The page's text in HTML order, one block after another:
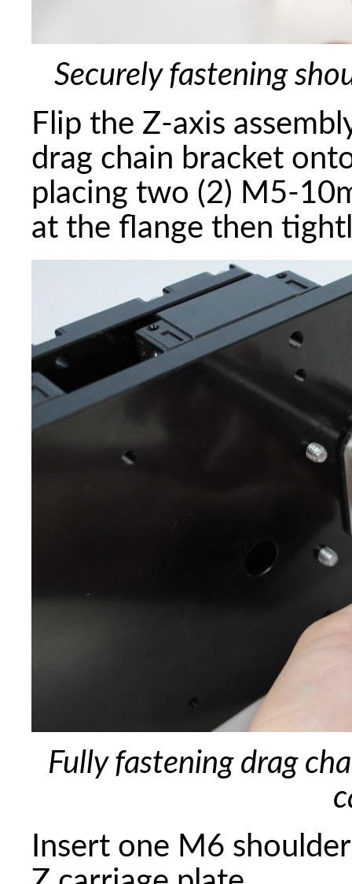
Securely fastening
Flip the Z-axis
drag chain bracket
placing two (2) M5-
at the flange then
Fully fastening drag
Insert one M6